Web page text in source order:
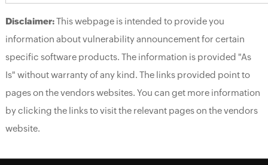
Disclaimer:This webpage is intended to provide you
information about vulnerability announcement for certain
specific software products. The information is provided "As
Is" without warranty of any kind. The links provided point to
pages on the vendors websites. You can get more information
by clicking the links to visit the relevant pages on the vendors
website.